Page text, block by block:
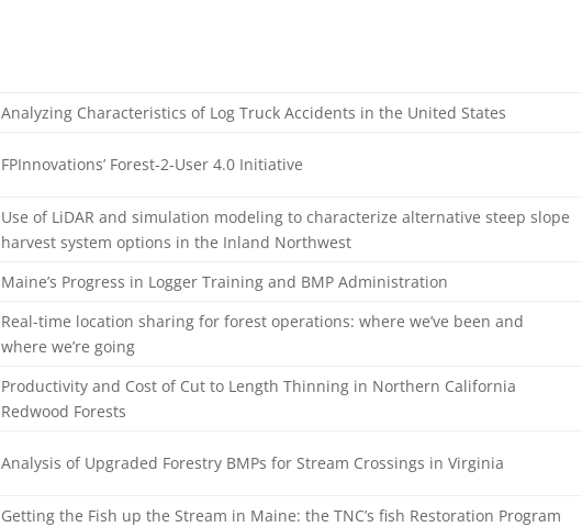
Analyzing Characteristics of Log Truck Accidents in the United States
FPInnovations’ Forest-2-User 4.0 Initiative
Use of LiDAR and simulation modeling to characterize alternative steep slope
harvest system options in the Inland Northwest
Maine’s Progress in Logger Training and BMP Administration
Real-time location sharing for forest operations: where we’ve been and
where we’re going
Productivity and Cost of Cut to Length Thinning in Northern California
Redwood Forests
Analysis of Upgraded Forestry BMPs for Stream Crossings in Virginia
Getting the Fish up the Stream in Maine: the TNC’s fish Restoration Program